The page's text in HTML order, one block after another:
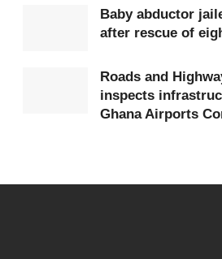
Baby abductor
after rescue of
Roads and
inspects
Ghana Airports